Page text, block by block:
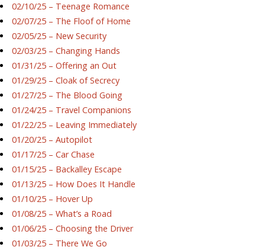
02/10/25 – Teenage Romance
02/07/25 – The Floof of Home
02/05/25 – New Security
02/03/25 – Changing Hands
01/31/25 – Offering an Out
01/29/25 – Cloak of Secrecy
01/27/25 – The Blood Going
01/24/25 – Travel Companions
01/22/25 – Leaving Immediately
01/20/25 – Autopilot
01/17/25 – Car Chase
01/15/25 – Backalley Escape
01/13/25 – How Does It Handle
01/10/25 – Hover Up
01/08/25 – What’s a Road
01/06/25 – Choosing the Driver
01/03/25 – There We Go